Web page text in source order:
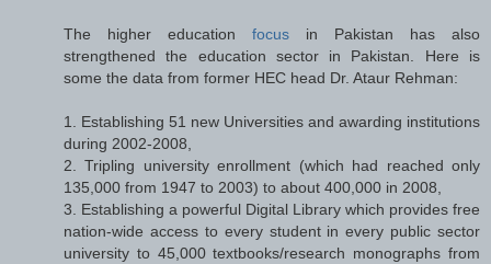
The higher education focus in Pakistan has also
strengthened the education sector in Pakistan. Here is
some the data from former HEC head Dr. Ataur Rehman:
1. Establishing 51 new Universities and awarding institutions
during 2002-2008,
2. Tripling university enrollment (which had reached only
135,000 from 1947 to 2003) to about 400,000 in 2008,
3. Establishing a powerful Digital Library which provides free
nation-wide access to every student in every public sector
university to 45,000 textbooks/research monographs from